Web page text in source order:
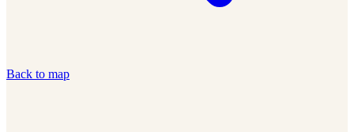
Back to map